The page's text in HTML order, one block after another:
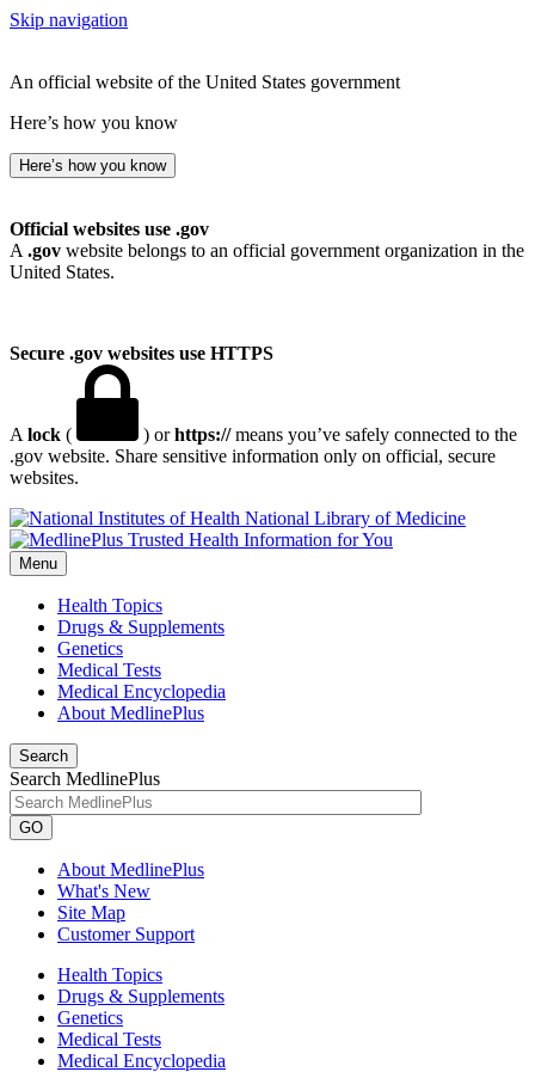
Skip navigation
An official website of the United States government
Here’s how you know
Here’s how you know
Official websites use .gov
A .gov website belongs to an official government organization in the
United States.
Secure .gov websites use HTTPS
A lock ( ) orhttps://means you’ve safely connected to the
.gov website. Share sensitive information only on official, secure
websites.
National Library of Medicine
Menu
Health Topics
Drugs & Supplements
Genetics
Medical Tests
Medical Encyclopedia
About MedlinePlus
Search
Search MedlinePlus
GO
About MedlinePlus
What's New
Site Map
Customer Support
Health Topics
Drugs & Supplements
Genetics
Medical Tests
Medical Encyclopedia